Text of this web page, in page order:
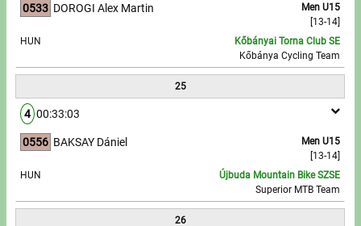
0533
Men U15
[13-14]
DOROGI Alex Martin
HUN
Kőbányai Torna Club SE
Kőbánya Cycling Team
25
4 00:33:03
0556
Men U15
[13-14]
BAKSAY Dániel
HUN
Újbuda Mountain Bike SZSE
Superior MTB Team
26